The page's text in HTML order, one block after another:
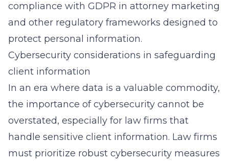
compliance with GDPR in attorney marketing
and other regulatory frameworks designed to
protect personal information.
Cybersecurity considerations in safeguarding
client information
In an era where data is a valuable commodity,
the importance of cybersecurity cannot be
overstated, especially for law firms that
handle sensitive client information. Law firms
must prioritize robust cybersecurity measures